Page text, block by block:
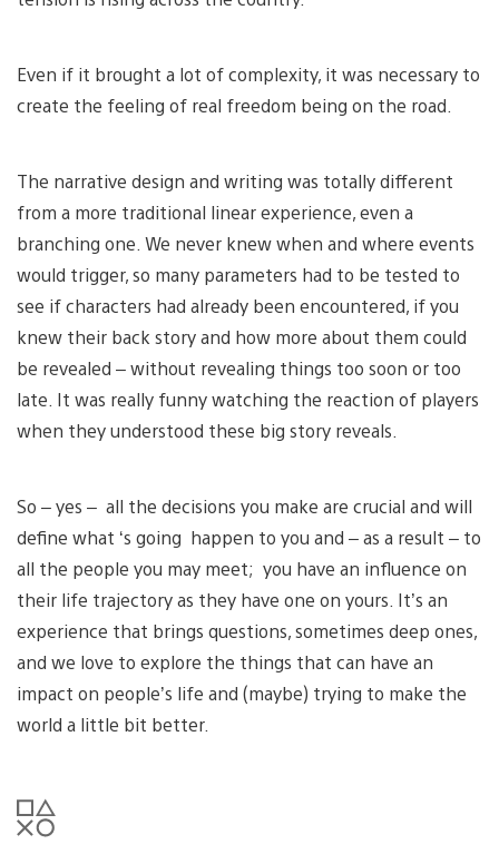
Even if it brought a lot of complexity, it was necessary to
create the feeling of real freedom being on the road.
The narrative design and writing was totally different
from a more traditional linear experience, even a
branching one. We never knew when and where events
would trigger, so many parameters had to be tested to
see if characters had already been encountered, if you
knew their back story and how more about them could
be revealed – without revealing things too soon or too
late. It was really funny watching the reaction of players
when they understood these big story reveals.
So – yes – all the decisions you make are crucial and will
define what ‘s going happen to you and – as a result – to
all the people you may meet; you have an influence on
their life trajectory as they have one on yours. It’s an
experience that brings questions, sometimes deep ones,
and we love to explore the things that can have an
impact on people’s life and (maybe) trying to make the
world a little bit better.